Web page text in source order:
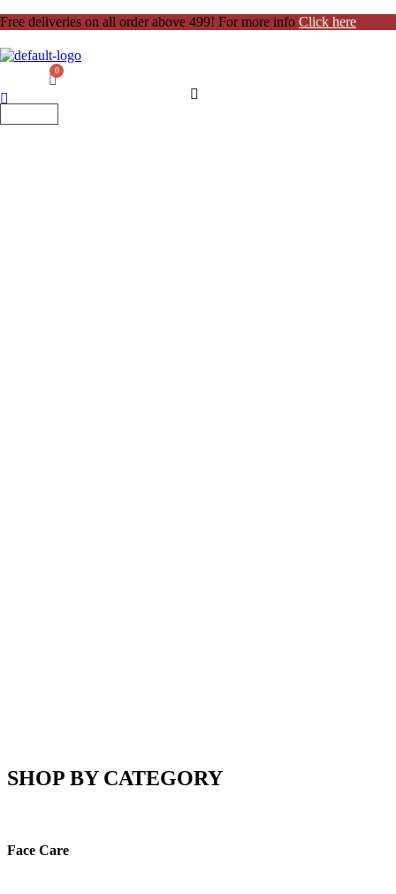
Free deliveries on all order above 499! For more info Click here
SHOP BY CATEGORY
Face Care